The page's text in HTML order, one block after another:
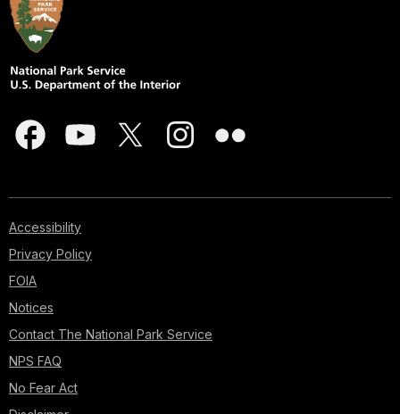
Accessibility
Privacy Policy
FOIA
Notices
Contact The National Park Service
NPS FAQ
No Fear Act